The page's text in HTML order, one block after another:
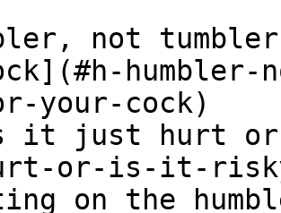
not
your-cock)
it just hurt
or-is-it-
on the